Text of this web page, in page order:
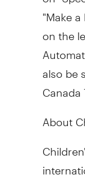
"Make
on the
also be
About